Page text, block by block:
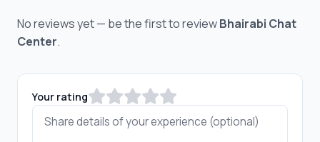
No reviews yet — be the first to reviewBhairabi Chat
Center.
Your rating